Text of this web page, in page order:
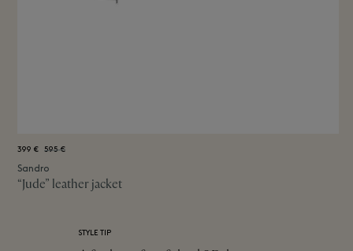
399 € 595 €
Sandro
“Jude” leather jacket
STYLE TIP